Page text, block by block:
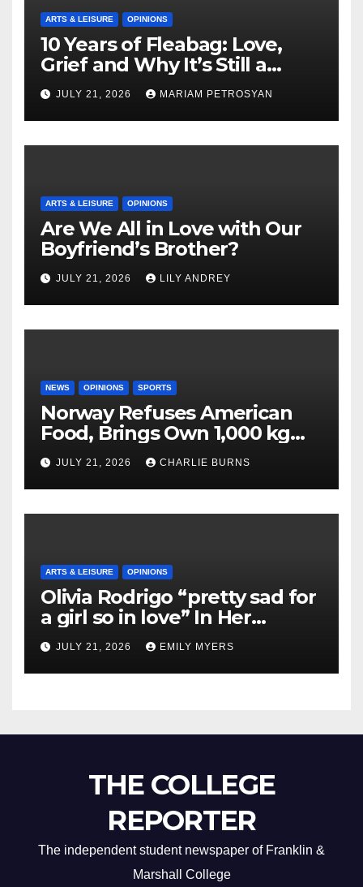
ARTS & LEISURE OPINIONS
10 Years of Fleabag: Love,
Grief and Why It’s Still a
Masterful Feminist Piece
JULY 21, 2026 MARIAM PETROSYAN
ARTS & LEISURE OPINIONS
Are We All in Love with Our
Boyfriend’s Brother?
JULY 21, 2026 LILY ANDREY
NEWS OPINIONS SPORTS
Norway Refuses American
Food, Brings Own 1,000 kg
Shipment
JULY 21, 2026 CHARLIE BURNS
ARTS & LEISURE OPINIONS
Olivia Rodrigo “pretty sad for
a girl so in love” In Her
Newest Album
JULY 21, 2026 EMILY MYERS
THE COLLEGE
REPORTER
The independent student newspaper of Franklin &
Marshall College